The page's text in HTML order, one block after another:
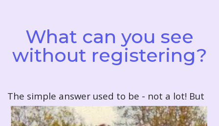
What can you see
without registering?
The simple answer used to be - not a lot! But